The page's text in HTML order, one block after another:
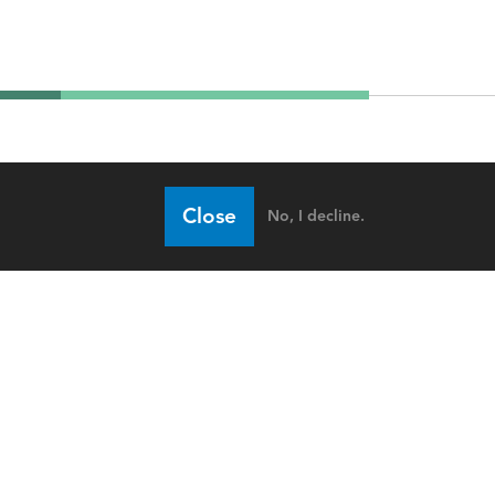
Close No, I decline.